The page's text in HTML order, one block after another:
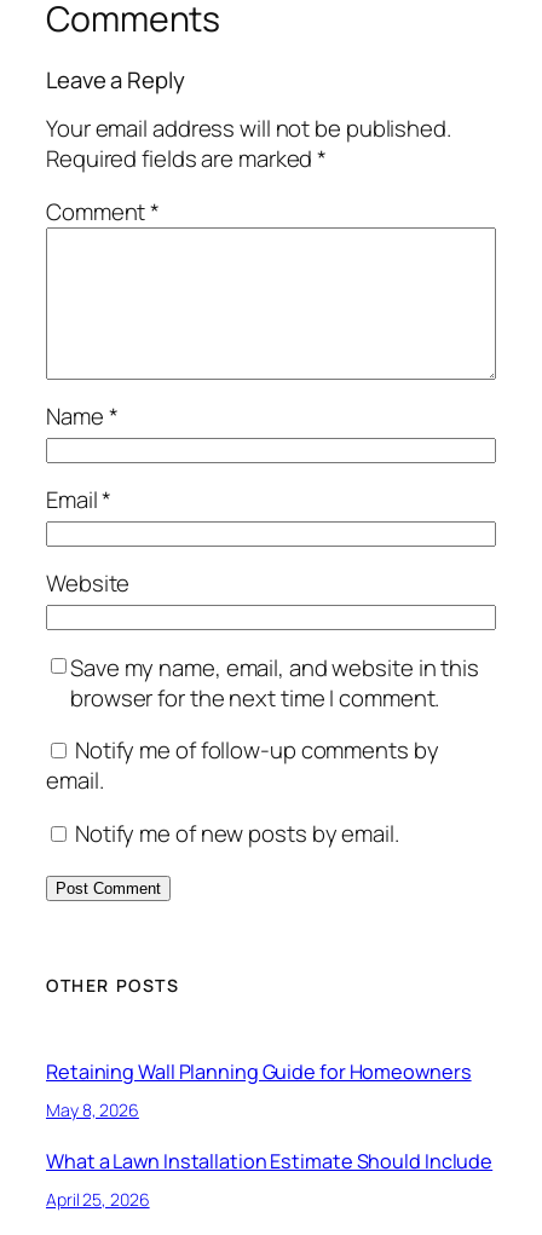
Comments
Leave a Reply
Your email address will not be published.
Required fields are marked*
Comment*
Name*
Email*
Website
Save my name, email, and website in this
browser for the next time I comment.
Notify me of follow-up comments by
email.
Notify me of new posts by email.
OTHER POSTS
Retaining Wall Planning Guide for Homeowners
May 8, 2026
What a Lawn Installation Estimate Should Include
April 25, 2026